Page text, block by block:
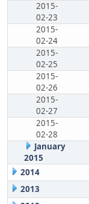
2015-
02-23
2015-
02-24
2015-
02-25
2015-
02-26
2015-
02-27
2015-
02-28
January
2015
2014
2013